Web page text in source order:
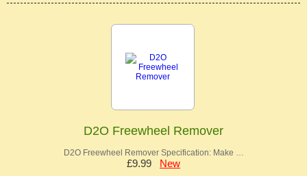
D2O Freewheel Remover
D2O Freewheel Remover Specification: Make …
£9.99 New